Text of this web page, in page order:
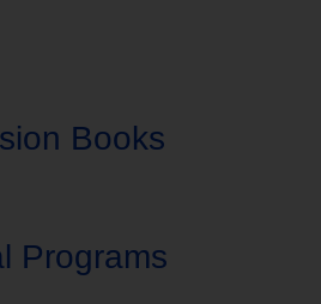
Books
Programs